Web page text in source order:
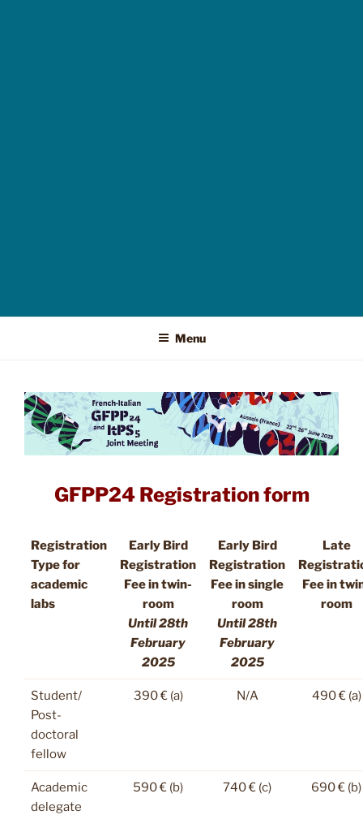
Menu
GFPP24 Registration form
Registration
Type for
academic
labs
Early Bird
Registration
Fee in twin-
room
Until 28th
February
2025
Early Bird
Registration
Fee in single
room
Until 28th
February
2025
Late
Fee in
room
Student/
Post-
doctoral
fellow
390 € (a) N/A 490 € (a)
Academic
delegate
590 € (b) 740 € (c) 690 € (b)